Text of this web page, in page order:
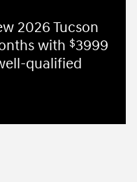
2026 Tucson
with $3999
qualified